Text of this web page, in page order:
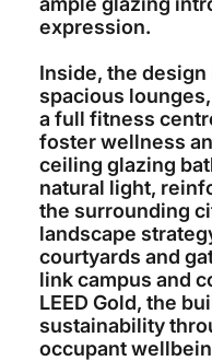
expression.
Inside, the
spacious
a full fitness
foster wellness
ceiling glazing
natural light,
the surrounding
landscape
courtyards and
link campus and
LEED Gold, the
sustainability
occupant